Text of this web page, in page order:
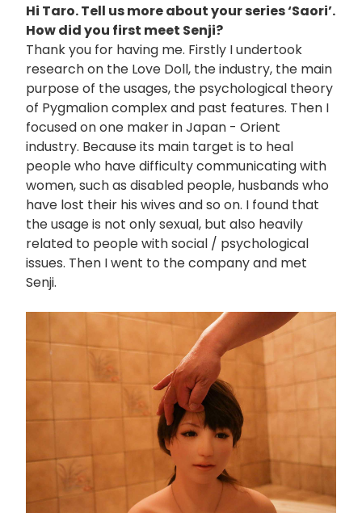
Hi Taro. Tell us more about your series ‘Saori’.
How did you first meet Senji?
Thank you for having me. Firstly I undertook
research on the Love Doll, the industry, the main
purpose of the usages, the psychological theory
of Pygmalion complex and past features. Then I
focused on one maker in Japan - Orient
industry. Because its main target is to heal
people who have difficulty communicating with
women, such as disabled people, husbands who
have lost their his wives and so on. I found that
the usage is not only sexual, but also heavily
related to people with social / psychological
issues. Then I went to the company and met
Senji.
像